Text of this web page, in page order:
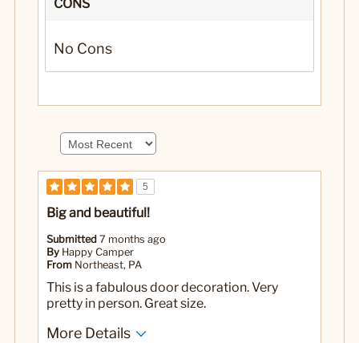
CONS
No Cons
5
Big and beautiful!
Submitted 7 months ago
By Happy Camper
From Northeast, PA
This is a fabulous door decoration. Very
pretty in person. Great size.
More Details